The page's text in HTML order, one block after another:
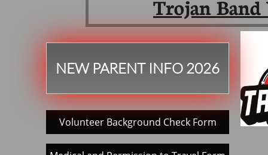
Trojan Band
Volunteer Background Check Form
NEW PARENT INFO 2026